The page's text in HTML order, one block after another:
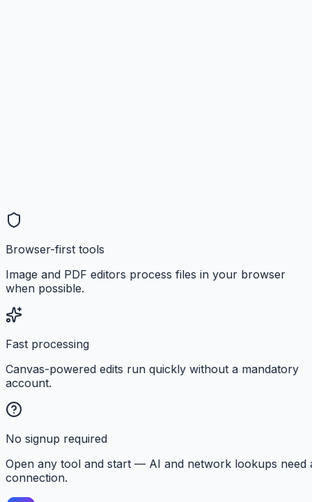
Browser-first tools
Image and PDF editors process files in your browser
when possible.
Fast processing
Canvas-powered edits run quickly without a mandatory
account.
No signup required
Open any tool and start — AI and network lookups need
connection.